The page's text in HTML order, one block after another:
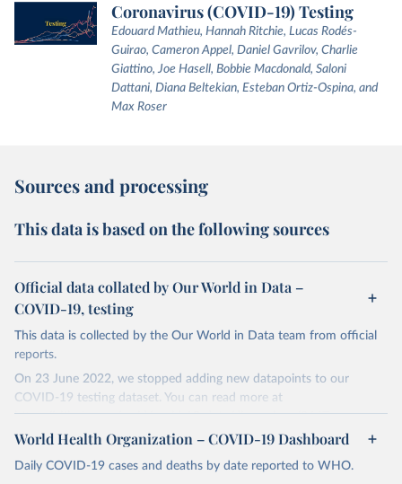
Coronavirus (COVID-19) Testing
Edouard Mathieu, Hannah Ritchie, Lucas Rodés-
Guirao, Cameron Appel, Daniel Gavrilov, Charlie
Giattino, Joe Hasell, Bobbie Macdonald, Saloni
Dattani, Diana Beltekian, Esteban Ortiz-Ospina, and
Max Roser
Sources and processing
This data is based on the following sources
Official data collated by Our World in Data –
COVID-19, testing
This data is collected by the Our World in Data team from official
reports.
On 23 June 2022, we stopped adding new datapoints to our
COVID-19 testing dataset. You can read more at
https://github.com/owid/covid-19-data/discussions/2667.
The data produced by third parties and made available by Our
World in Data is subject to the license terms from the original
World Health Organization – COVID-19 Dashboard
Daily COVID-19 cases and deaths by date reported to WHO.